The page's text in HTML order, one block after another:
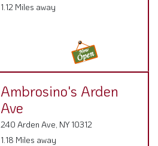
1.12 Miles away
Ambrosino's Arden
Ave
240 Arden Ave, NY 10312
1.18 Miles away